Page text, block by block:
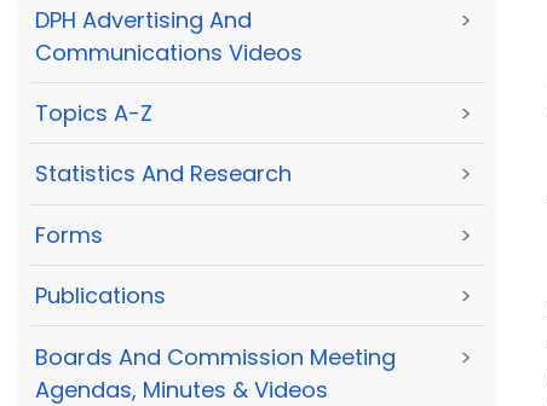
DPH Advertising And
Communications Videos
>
Topics A-Z >
Statistics And Research >
Forms >
Publications >
Boards And Commission Meeting
Agendas, Minutes & Videos
>